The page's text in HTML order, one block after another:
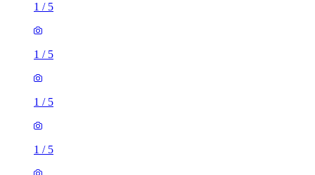
1 / 5
1 / 5
1 / 5
1 / 5